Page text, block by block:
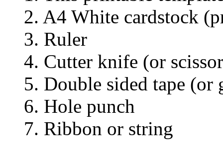
2. A4 White cardstock
3. Ruler
4. Cutter knife (or
5. Double sided tape (or
6. Hole punch
7. Ribbon or string